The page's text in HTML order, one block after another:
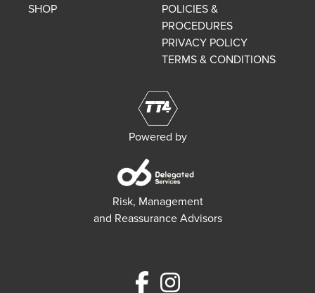
SHOP
POLICIES &
PROCEDURES
PRIVACY POLICY
TERMS & CONDITIONS
Powered by
Risk, Management
and Reassurance Advisors